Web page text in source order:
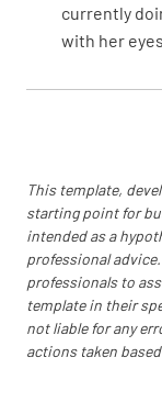
currently
with her eyes
This template,
starting point for
intended as a
professional
professionals to
template in their
not liable for any
actions taken